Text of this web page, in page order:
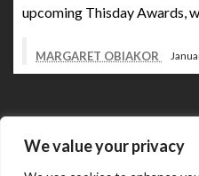
We value your privacy
upcoming Thisday Awards,
MARGARET OBIAKOR